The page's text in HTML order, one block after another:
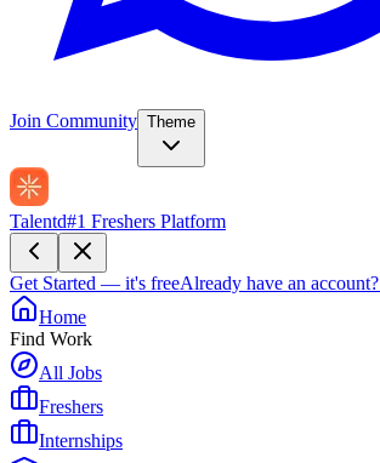
Join Community Theme
Talentd#1 Freshers Platform
Get Started — it's freeAlready have an account?
Home
Find Work
All Jobs
Freshers
Internships